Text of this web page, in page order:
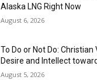
Alaska LNG Right Now
August 6, 2026
To Do or Not Do: Christian
Desire and Intellect
August 5, 2026